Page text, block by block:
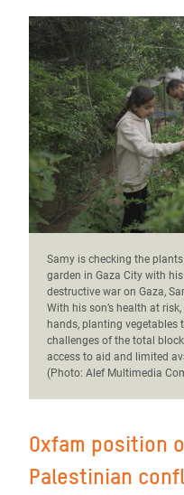
Samy is checking the
garden in Gaza City with
destructive war on Gaza,
With his son’s health at
hands, planting vegetables
challenges of the total
access to aid and limited
(Photo: Alef Multimedia
Oxfam position
Palestinian